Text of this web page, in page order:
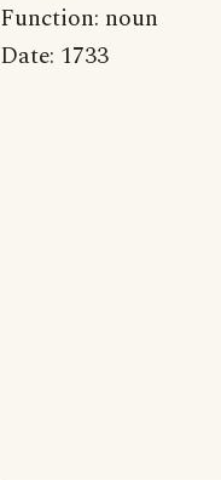
Function: noun
Date: 1733